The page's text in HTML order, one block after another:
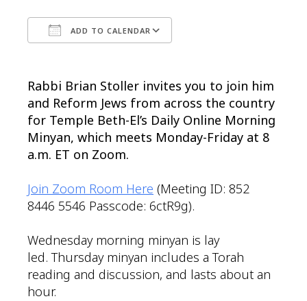
ADD TO CALENDAR
Rabbi Brian Stoller invites you to join him
and Reform Jews from across the country
for Temple Beth-El’s Daily Online Morning
Minyan, which meets Monday-Friday at 8
a.m. ET on Zoom.
Join Zoom Room Here (Meeting ID: 852
8446 5546 Passcode: 6ctR9g).
Wednesday morning minyan is lay
led. Thursday minyan includes a Torah
reading and discussion, and lasts about an
hour.